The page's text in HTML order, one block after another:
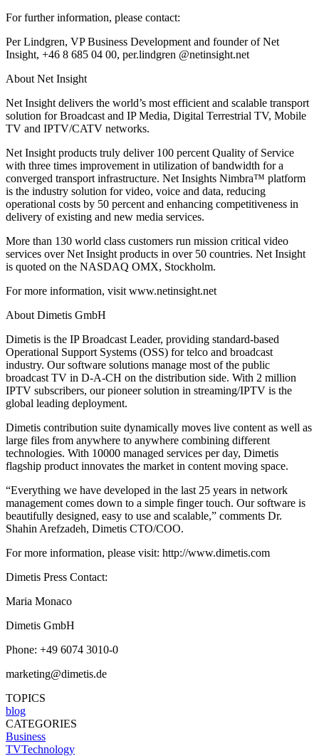
For further information, please contact:
Per Lindgren, VP Business Development and founder of Net
Insight, +46 8 685 04 00, per.lindgren @netinsight.net
About Net Insight
Net Insight delivers the world’s most efficient and scalable transport
solution for Broadcast and IP Media, Digital Terrestrial TV, Mobile
TV and IPTV/CATV networks.
Net Insight products truly deliver 100 percent Quality of Service
with three times improvement in utilization of bandwidth for a
converged transport infrastructure. Net Insights Nimbra™ platform
is the industry solution for video, voice and data, reducing
operational costs by 50 percent and enhancing competitiveness in
delivery of existing and new media services.
More than 130 world class customers run mission critical video
services over Net Insight products in over 50 countries. Net Insight
is quoted on the NASDAQ OMX, Stockholm.
For more information, visit www.netinsight.net
About Dimetis GmbH
Dimetis is the IP Broadcast Leader, providing standard-based
Operational Support Systems (OSS) for telco and broadcast
industry. Our software solutions manage most of the public
broadcast TV in D-A-CH on the distribution side. With 2 million
IPTV subscribers, our pioneer solution in streaming/IPTV is the
global leading deployment.
Dimetis contribution suite dynamically moves live content as well as
large files from anywhere to anywhere combining different
technologies. With 10000 managed services per day, Dimetis
flagship product innovates the market in content moving space.
“Everything we have developed in the last 25 years in network
management comes down to a simple finger touch. Our software is
beautifully designed, easy to use and scalable,” comments Dr.
Shahin Arefzadeh, Dimetis CTO/COO.
For more information, please visit: http://www.dimetis.com
Dimetis Press Contact:
Maria Monaco
Dimetis GmbH
Phone: +49 6074 3010-0
marketing@dimetis.de
TOPICS
blog
CATEGORIES
Business
TVTechnology